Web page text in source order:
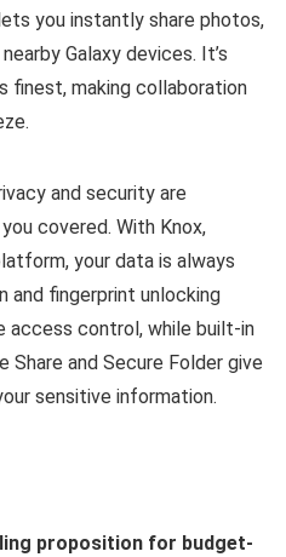
lets you instantly share photos,
Galaxy devices. It’s
making collaboration
and security are
covered. With Knox,
your data is always
and fingerprint unlocking
control, while built-in
and Secure Folder give
sensitive information.
proposition for budget-